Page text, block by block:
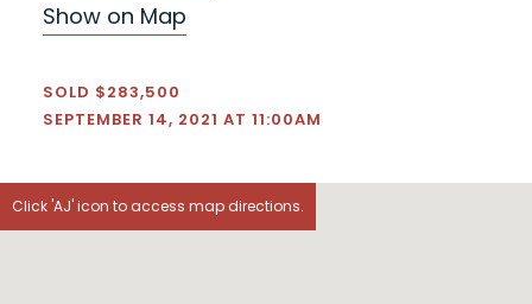
Show on Map
SOLD $283,500
SEPTEMBER 14, 2021 AT 11:00AM
Click 'AJ' icon to access map directions.